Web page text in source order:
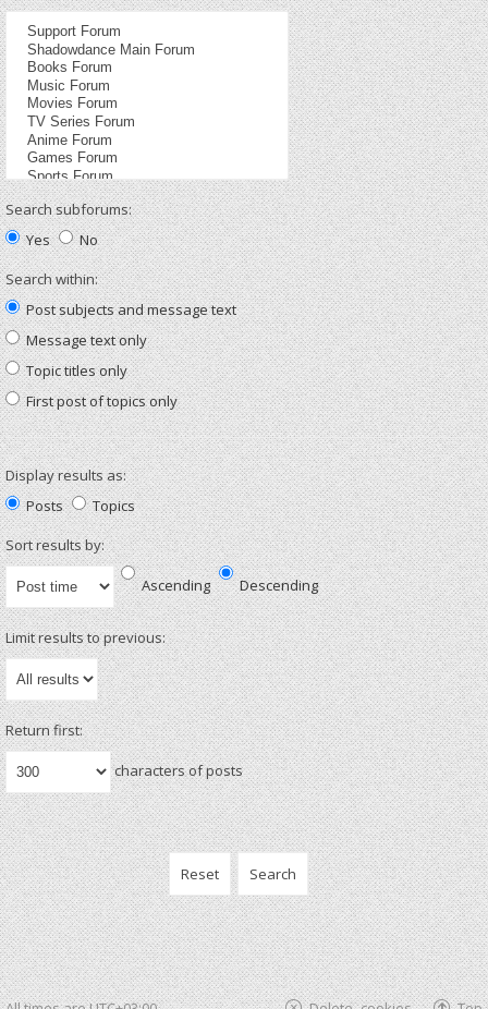
Search subforums:
Yes
No
Search within:
Post subjects and message text
Message text only
Topic titles only
First post of topics only
Display results as:
Posts
Topics
Sort results by:
Ascending Descending
Limit results to previous:
Return first:
characters of posts